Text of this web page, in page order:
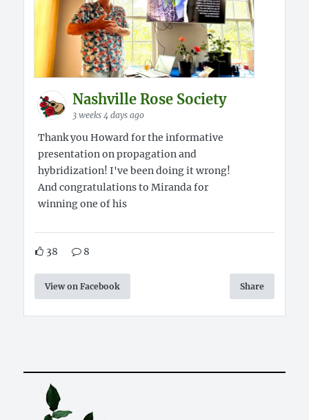
Nashville Rose Society
3 weeks 4 days ago
Thank you Howard for the informative
presentation on propagation and
hybridization! I've been doing it wrong!
And congratulations to Miranda for
winning one of his
38 8
View on Facebook Share